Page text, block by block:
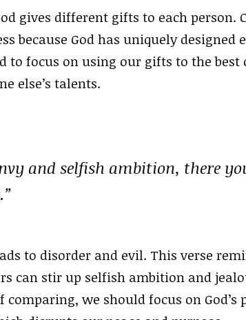
gives different gifts to each person.
because God has uniquely designed
to focus on using our gifts to the
else’s talents.
and selfish ambition, there
to disorder and evil. This verse
can stir up selfish ambition and
we should focus on God’s